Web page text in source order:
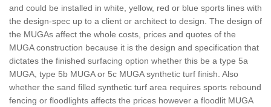
and could be installed in white, yellow, red or blue sports lines with
the design-spec up to a client or architect to design. The design of
the MUGAs affect the whole costs, prices and quotes of the
MUGA construction because it is the design and specification that
dictates the finished surfacing option whether this be a type 5a
MUGA, type 5b MUGA or 5c MUGA synthetic turf finish. Also
whether the sand filled synthetic turf area requires sports rebound
fencing or floodlights affects the prices however a floodlit MUGA